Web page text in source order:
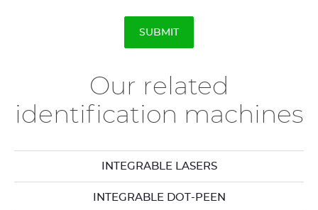
Our related
identification machines
INTEGRABLE LASERS
INTEGRABLE DOT-PEEN